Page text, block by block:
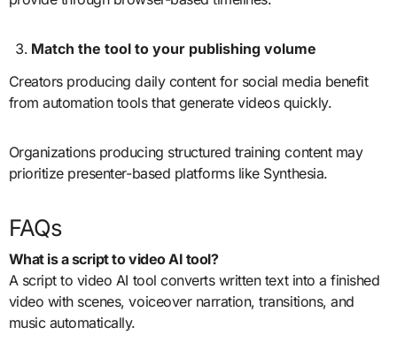
Match the tool to your publishing volume
Creators producing daily content for social media benefit
from automation tools that generate videos quickly.
Organizations producing structured training content may
prioritize presenter-based platforms like Synthesia.
FAQs
What is a script to video AI tool?
A script to video AI tool converts written text into a finished
video with scenes, voiceover narration, transitions, and
music automatically.